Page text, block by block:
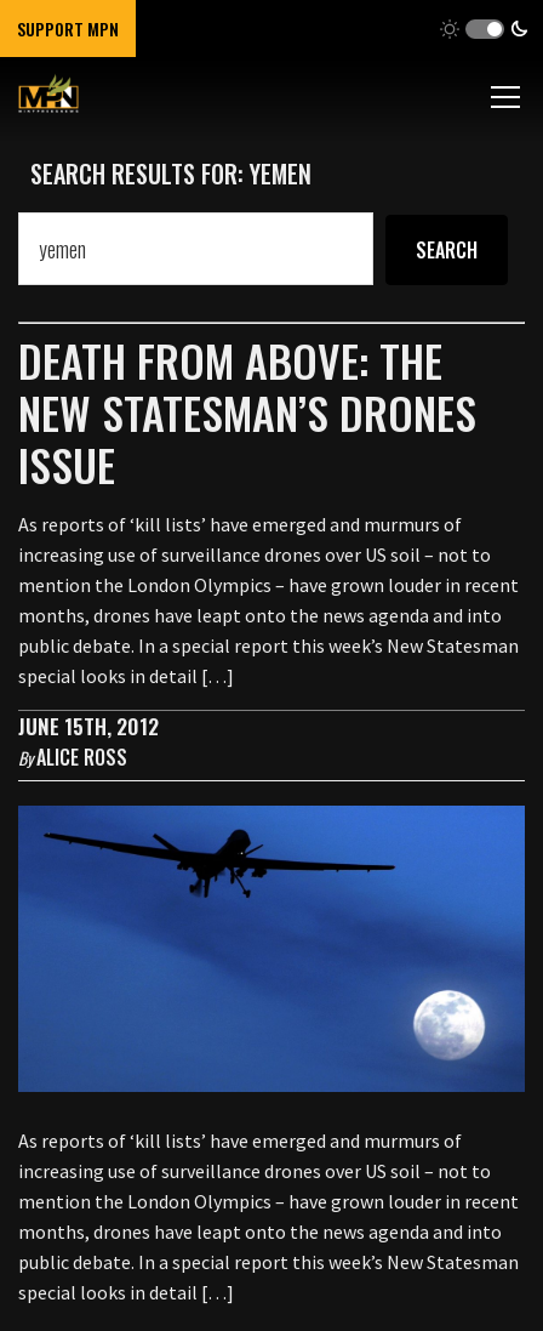
SUPPORT MPN
SEARCH RESULTS FOR: YEMEN
DEATH FROM ABOVE: THE
NEW STATESMAN’S DRONES
ISSUE
As reports of ‘kill lists’ have emerged and murmurs of
increasing use of surveillance drones over US soil – not to
mention the London Olympics – have grown louder in recent
months, drones have leapt onto the news agenda and into
public debate. In a special report this week’s New Statesman
special looks in detail […]
JUNE 15TH, 2012
ByALICE ROSS
As reports of ‘kill lists’ have emerged and murmurs of
increasing use of surveillance drones over US soil – not to
mention the London Olympics – have grown louder in recent
months, drones have leapt onto the news agenda and into
public debate. In a special report this week’s New Statesman
special looks in detail […]